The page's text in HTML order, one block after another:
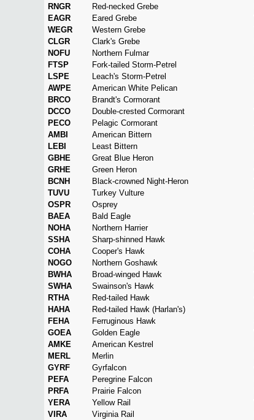
RNGR
Red-necked Grebe
EAGR
Eared Grebe
WEGR
Western Grebe
CLGR
Clark's Grebe
NOFU
Northern Fulmar
FTSP
Fork-tailed Storm-Petrel
LSPE
Leach's Storm-Petrel
AWPE
American White Pelican
BRCO
Brandt's Cormorant
DCCO
Double-crested Cormorant
PECO
Pelagic Cormorant
AMBI
American Bittern
LEBI
Least Bittern
GBHE
Great Blue Heron
GRHE
Green Heron
BCNH
Black-crowned Night-Heron
TUVU
Turkey Vulture
OSPR
Osprey
BAEA
Bald Eagle
NOHA
Northern Harrier
SSHA
Sharp-shinned Hawk
COHA
Cooper's Hawk
NOGO
Northern Goshawk
BWHA
Broad-winged Hawk
SWHA
Swainson's Hawk
RTHA
Red-tailed Hawk
HAHA
Red-tailed Hawk (Harlan's)
FEHA
Ferruginous Hawk
GOEA
Golden Eagle
AMKE
American Kestrel
MERL
Merlin
GYRF
Gyrfalcon
PEFA
Peregrine Falcon
PRFA
Prairie Falcon
YERA
Yellow Rail
VIRA
Virginia Rail